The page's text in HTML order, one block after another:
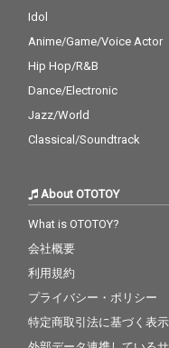
Idol
Anime/Game/Voice Actor
Hip Hop/R&B
Dance/Electronic
Jazz/World
Classical/Soundtrack
About OTOTOY
What is OTOTOY?
会社概要
利用規約
プライバシー・ポリシー
特定商取引法に基づく表示